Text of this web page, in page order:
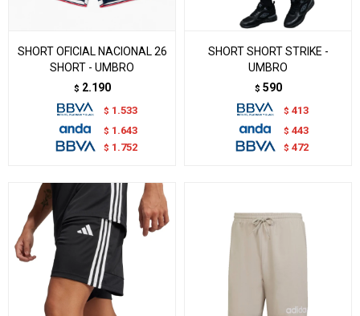
SHORT OFICIAL NACIONAL 26
SHORT - UMBRO
$ 2.190
$ 1.533
$ 1.643
$ 1.752
SHORT SHORT STRIKE -
UMBRO
$ 590
$ 413
$ 443
$ 472